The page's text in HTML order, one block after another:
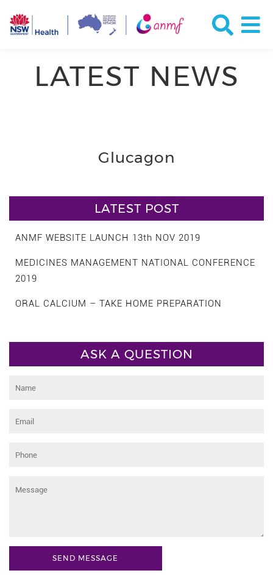
LATEST NEWS
Glucagon
LATEST POST
ANMF WEBSITE LAUNCH 13th NOV 2019
MEDICINES MANAGEMENT NATIONAL CONFERENCE
2019
ORAL CALCIUM – TAKE HOME PREPARATION
ASK A QUESTION